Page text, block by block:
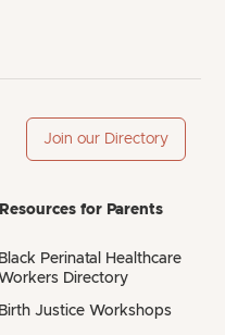
Join our Directory
Resources for Parents
Black Perinatal Healthcare
Workers Directory
Birth Justice Workshops